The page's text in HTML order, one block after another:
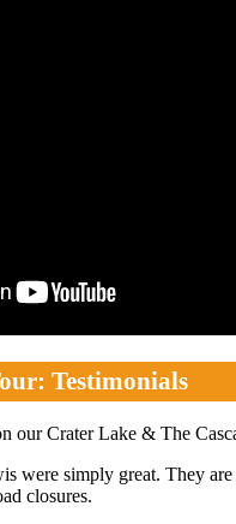
Testimonials
our Crater Lake & The
were simply great. They
closures.